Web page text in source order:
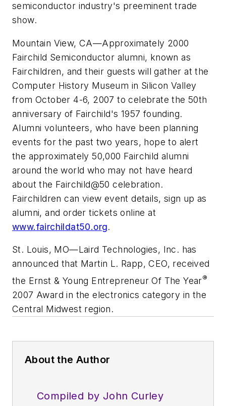
semiconductor industry's preeminent trade
show.
Mountain View, CA—Approximately 2000
Fairchild Semiconductor alumni, known as
Fairchildren, and their guests will gather at the
Computer History Museum in Silicon Valley
from October 4-6, 2007 to celebrate the 50th
anniversary of Fairchild's 1957 founding.
Alumni volunteers, who have been planning
events for the past two years, hope to alert
the approximately 50,000 Fairchild alumni
around the world who may not have heard
about the Fairchild@50 celebration.
Fairchildren can view event details, sign up as
alumni, and order tickets online at
www.fairchildat50.org.
St. Louis, MO—Laird Technologies, Inc. has
announced that Martin L. Rapp, CEO, received
the Ernst & Young Entrepreneur Of The Year®
2007 Award in the electronics category in the
Central Midwest region.
About the Author
Compiled by John Curley